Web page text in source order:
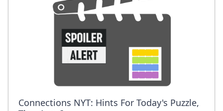
Connections NYT: Hints For Today's Puzzle,